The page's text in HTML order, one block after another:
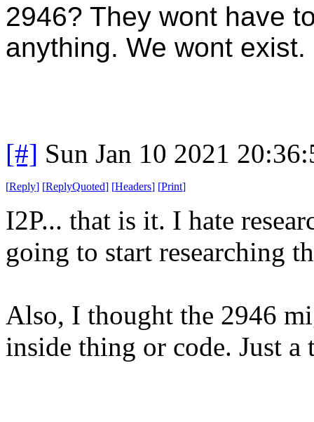
2946? They wont have
anything. We wont exist.
[#] Sun Jan 10 2021
[Reply] [ReplyQuoted] [Headers] [Print]
I2P... that is it. I hate
going to start researching
Also, I thought the 2946
inside thing or code. Just a